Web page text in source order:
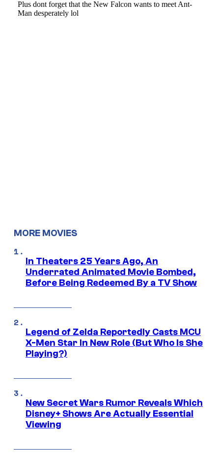
MORE MOVIES
In Theaters 25 Years Ago, An
Underrated Animated Movie Bombed,
Before Being Redeemed By a TV Show
Legend of Zelda Reportedly Casts MCU
X-Men Star In New Role (But Who Is She
Playing?)
New Secret Wars Rumor Reveals Which
Disney+ Shows Are Actually Essential
Viewing